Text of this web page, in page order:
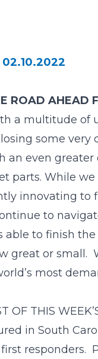
02.10.2022
ROAD AHEAD
a multitude
some very
even greater
parts. While
innovating
to
able to finish
great or small.
most
OF THIS
in South
responders.